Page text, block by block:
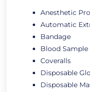
Anesthetic
Automatic
Bandage
Blood
Coveralls
Disposable
Disposable